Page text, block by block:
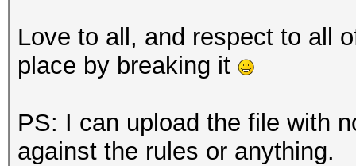
Love to all, and respect to all
place by breaking it
PS: I can upload the file with
against the rules or anything.